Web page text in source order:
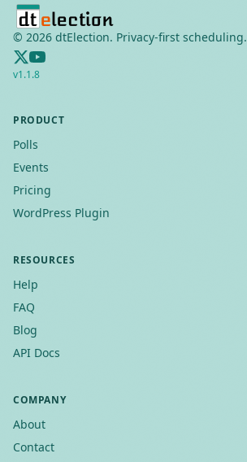
© 2026 dtElection. Privacy-first scheduling.
v1.1.8
PRODUCT
Polls
Events
Pricing
WordPress Plugin
RESOURCES
Help
FAQ
Blog
API Docs
COMPANY
About
Contact